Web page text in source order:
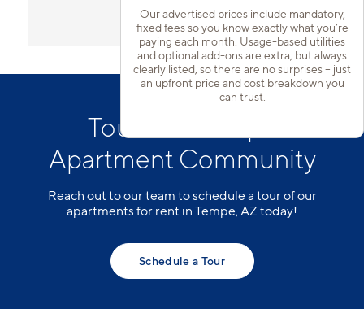
Our advertised prices include mandatory,
fixed fees so you know exactly what you’re
paying each month. Usage-based utilities
and optional add-ons are extra, but always
clearly listed, so there are no surprises – just
an upfront price and cost breakdown you
can trust.
Charges.
Tour Our Tempe
Apartment Community
Reach out to our team to schedule a tour of our
apartments for rent in Tempe, AZ today!
Schedule a Tour